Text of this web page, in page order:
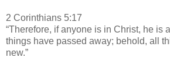
2 Corinthians 5:17
“Therefore, if anyone is in Christ, he is
things have passed away; behold, all
new.”